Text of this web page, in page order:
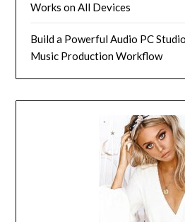
Works on All Devices
Build a Powerful Audio PC
Music Production Workflow